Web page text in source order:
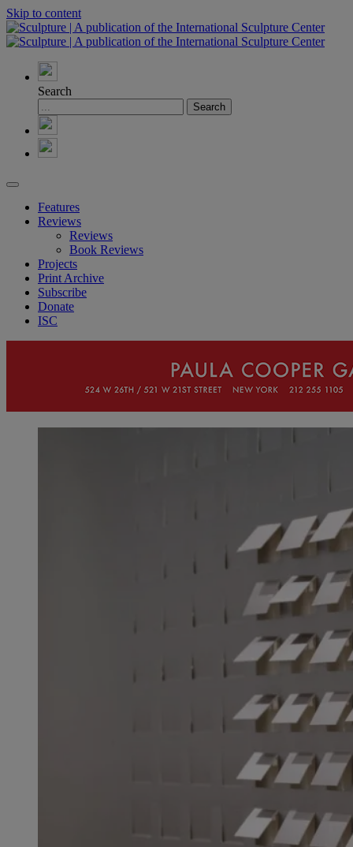
Skip to content
Search
Features
Reviews
Reviews
Book Reviews
Projects
Print Archive
Subscribe
Donate
ISC